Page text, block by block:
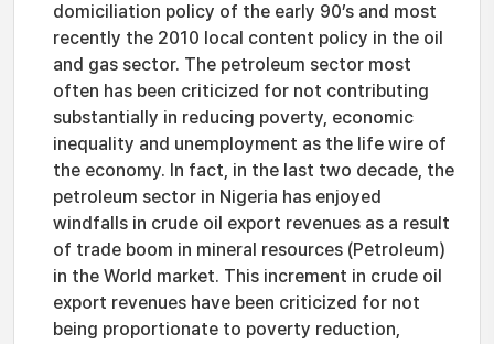
domiciliation policy of the early 90’s and most
recently the 2010 local content policy in the oil
and gas sector. The petroleum sector most
often has been criticized for not contributing
substantially in reducing poverty, economic
inequality and unemployment as the life wire of
the economy. In fact, in the last two decade, the
petroleum sector in Nigeria has enjoyed
windfalls in crude oil export revenues as a result
of trade boom in mineral resources (Petroleum)
in the World market. This increment in crude oil
export revenues have been criticized for not
being proportionate to poverty reduction,